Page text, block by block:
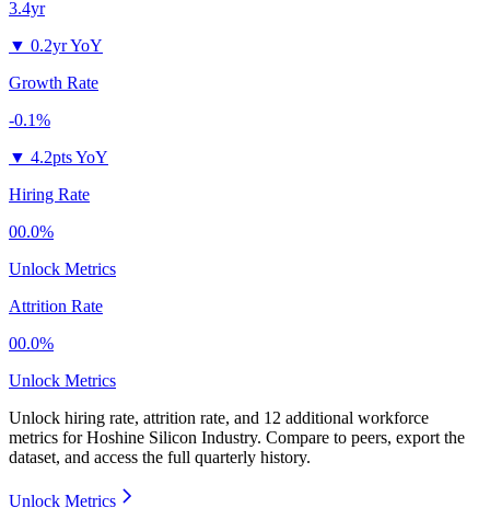
3.4yr
▼ 0.2yr YoY
Growth Rate
-0.1%
▼ 4.2pts YoY
Hiring Rate
00.0%
Unlock Metrics
Attrition Rate
00.0%
Unlock Metrics
Unlock hiring rate, attrition rate, and 12 additional workforce
metrics forHoshine Silicon Industry. Compare to peers, export the
dataset, and access the full quarterly history.
Unlock Metrics